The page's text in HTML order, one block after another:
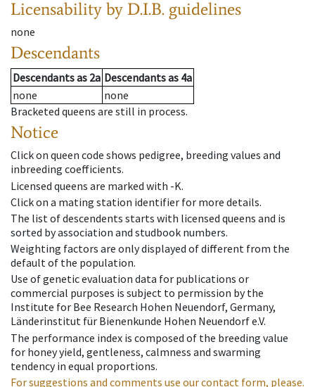
Licensability by D.I.B. guidelines
none
Descendants
Descendantsas 2a Descendantsas 4a
none
none
Bracketed queens are still in process.
Notice
Click on queen code shows pedigree, breeding values and
inbreeding coefficients.
Licensed queens are marked with -K.
Click on a mating station identifier for more details.
The list of descendents starts with licensed queens and is
sorted by association and studbook numbers.
Weighting factors are only displayed of different from the
default of the population.
Use of genetic evaluation data for publications or
commercial purposes is subject to permission by the
Institute for Bee Research Hohen Neuendorf, Germany,
Länderinstitut für Bienenkunde Hohen Neuendorf e.V.
The performance index is composed of the breeding value
for honey yield, gentleness, calmness and swarming
tendency in equal proportions.
For suggestions and comments use our contact form, please.